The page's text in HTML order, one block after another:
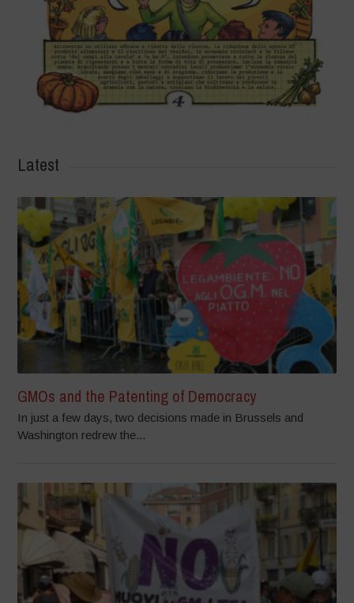
Latest
GMOs and the Patenting of Democracy
In just a few days, two decisions made in Brussels and
Washington redrew the...